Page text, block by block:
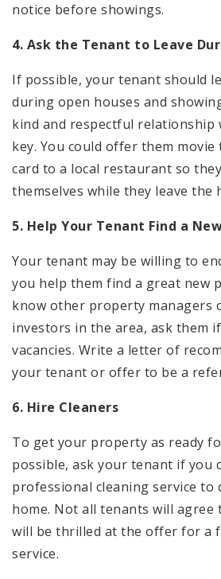
notice before showings.
4. Ask the Tenant to Leave
If possible, your tenant should
during open houses and
kind and respectful relationship
key. You could offer them
card to a local restaurant so
themselves while they leave the
5. Help Your Tenant Find a
Your tenant may be willing to
you help them find a great new
know other property managers
investors in the area, ask them
vacancies. Write a letter of
your tenant or offer to be a
6. Hire Cleaners
To get your property as ready
possible, ask your tenant if you
professional cleaning service to
home. Not all tenants will agree
will be thrilled at the offer for a
service.